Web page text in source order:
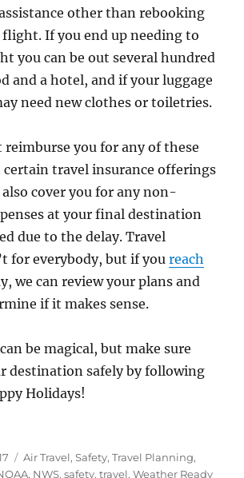
other than rebooking
flight. If you end up needing to
you can be out several hundred
and a hotel, and if your luggage
need new clothes or toiletries.
reimburse you for any of these
certain travel insurance offerings
cover you for any non-
at your final destination
due to the delay. Travel
for everybody, but if youreach
we can review your plans and
if it makes sense.
be magical, but make sure
destination safely by following
Holidays!
Categories
Air Travel,Safety,Travel Planning,
, NWS,safety,travel,Weather Ready